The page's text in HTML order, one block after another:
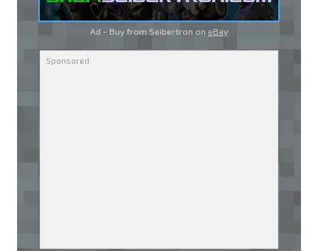
Ad - Buy from Seibertron on eBay